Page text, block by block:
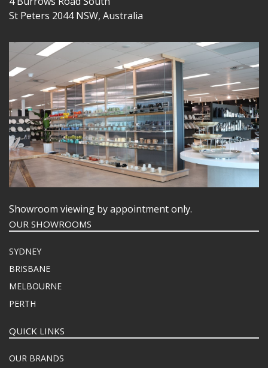
St Peters 2044 NSW, Australia
Showroom viewing by appointment only.
OUR SHOWROOMS
SYDNEY
BRISBANE
MELBOURNE
PERTH
QUICK LINKS
OUR BRANDS